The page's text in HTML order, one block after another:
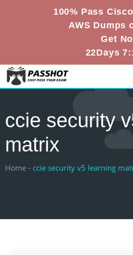
100% Pass
AWS Dumps
Get
22Days
ccie security
matrix
Home - ccie security v5 learning